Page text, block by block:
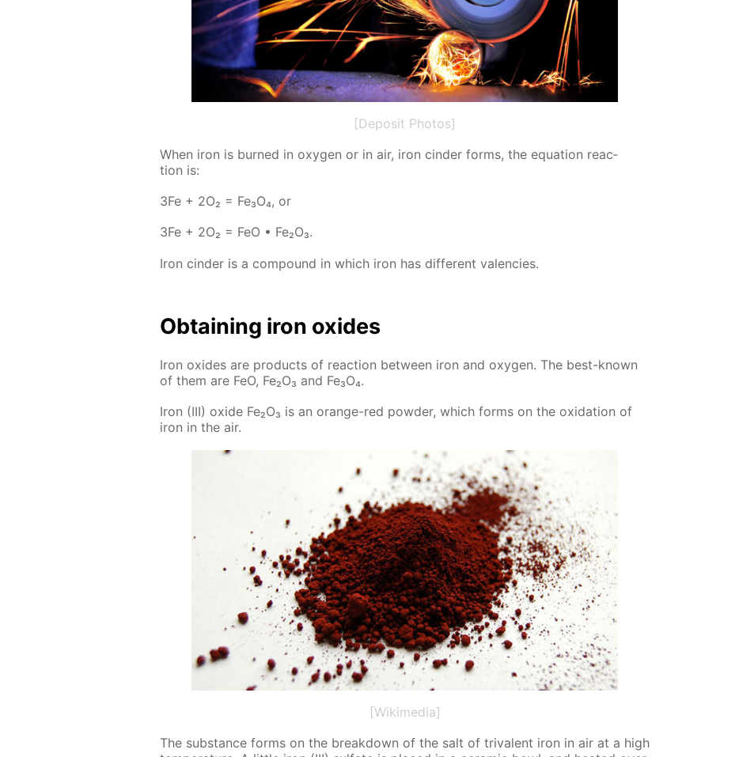
[Deposit Photos]
When iron is burned in oxy­gen or in air, iron cin­der forms, the equa­tion re­ac­
tion is:
3Fe + 2O₂ = Fe₃O₄, or
3Fe + 2O₂ = FeO • Fe₂O₃.
Iron cin­der is a com­pound in which iron has dif­fer­ent va­len­cies.
Ob­tain­ing iron ox­ides
Iron ox­ides are prod­ucts of re­ac­tion be­tween iron and oxy­gen. The best-known
of them are FeO, Fe₂O₃ and Fe₃O₄.
Iron (III) ox­ide Fe₂O₃ is an or­ange-red pow­der, which forms on the ox­i­da­tion of
iron in the air.
[Wikimedia]
The sub­stance forms on the break­down of the salt of triva­lent iron in air at a high